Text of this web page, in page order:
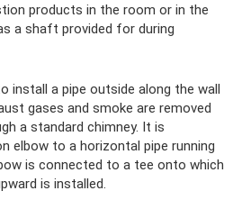
products in the room or in the
a shaft provided for during
install a pipe outside along the wall
gases and smoke are removed
a standard chimney. It is
elbow to a horizontal pipe running
is connected to a tee onto which
is installed.